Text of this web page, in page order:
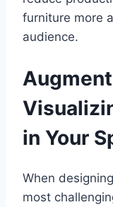
furniture more
audience.
in Your
When
most